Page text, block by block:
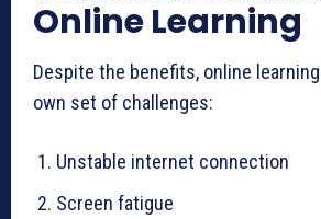
Online Learning
Despite the benefits, online
own set of challenges:
Unstable internet connection
Screen fatigue